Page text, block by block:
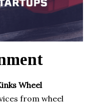
Wheel
from wheel